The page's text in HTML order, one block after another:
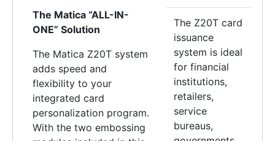
The Matica “ALL-IN-
ONE” Solution
The Matica Z20T system
adds speed and
flexibility to your
integrated card
personalization program.
With the two embossing
The Z20T card
issuance
system is ideal
for financial
institutions,
retailers,
service
bureaus,